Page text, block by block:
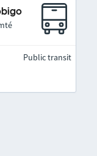
Public transit